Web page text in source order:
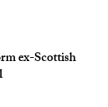
ex-Scottish